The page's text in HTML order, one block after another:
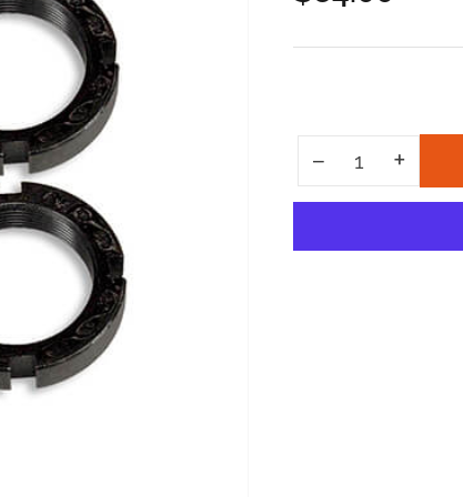
price
−Decrease quantity for Explorer Nut Conversion Kit
Quantity +Increase quantity for Explorer Nut Conversion Kit